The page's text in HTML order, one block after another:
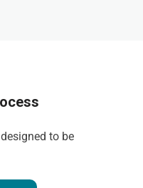
to be